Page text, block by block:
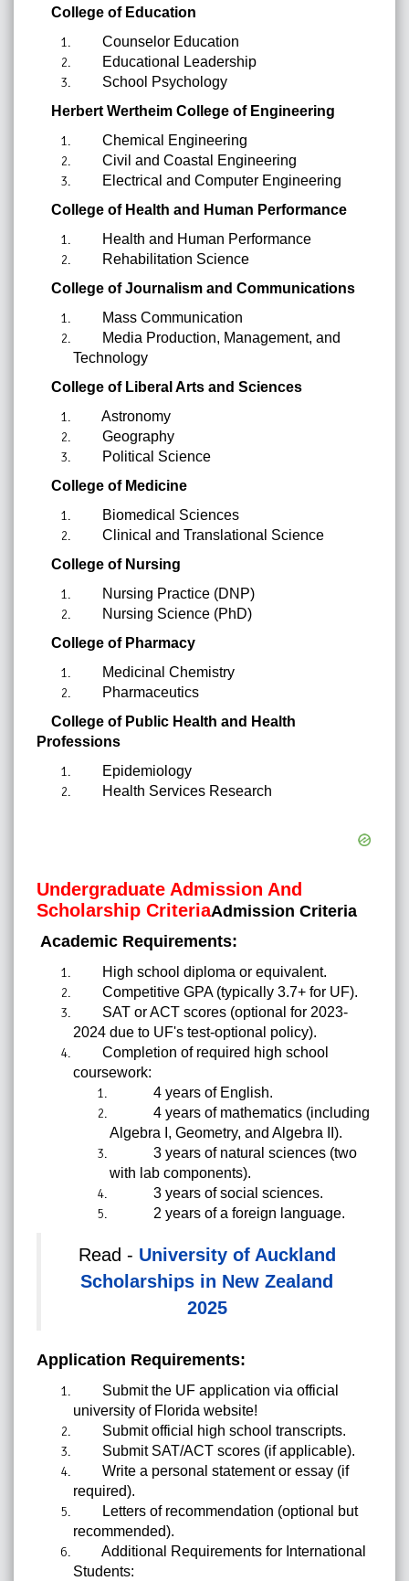
College of Education
Counselor Education
Educational Leadership
School Psychology
Herbert Wertheim College of Engineering
Chemical Engineering
Civil and Coastal Engineering
Electrical and Computer Engineering
College of Health and Human Performance
Health and Human Performance
Rehabilitation Science
College of Journalism and Communications
Mass Communication
Media Production, Management, and
Technology
College of Liberal Arts and Sciences
Astronomy
Geography
Political Science
College of Medicine
Biomedical Sciences
Clinical and Translational Science
College of Nursing
Nursing Practice (DNP)
Nursing Science (PhD)
College of Pharmacy
Medicinal Chemistry
Pharmaceutics
College of Public Health and Health
Professions
Epidemiology
Health Services Research
Undergraduate Admission And
Scholarship CriteriaAdmission Criteria
Academic Requirements:
High school diploma or equivalent.
Competitive GPA (typically 3.7+ for UF).
SAT or ACT scores (optional for 2023-
2024 due to UF's test-optional policy).
Completion of required high school
coursework:
4 years of English.
4 years of mathematics (including
Algebra I, Geometry, and Algebra II).
3 years of natural sciences (two
with lab components).
3 years of social sciences.
2 years of a foreign language.
Read - University of Auckland
Scholarships in New Zealand
2025
Application Requirements:
Submit the UF application via official
university of Florida website!
Submit official high school transcripts.
Submit SAT/ACT scores (if applicable).
Write a personal statement or essay (if
required).
Letters of recommendation (optional but
recommended).
Additional Requirements for International
Students: